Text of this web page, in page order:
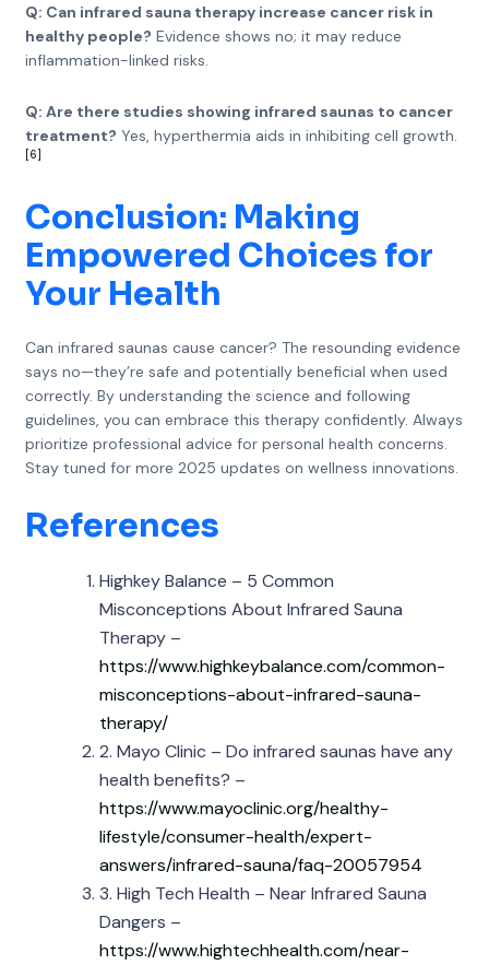
Q: Can infrared sauna therapy increase cancer risk in
healthy people? Evidence shows no; it may reduce
inflammation-linked risks.
Q: Are there studies showing infrared saunas to cancer
treatment? Yes, hyperthermia aids in inhibiting cell growth.
[6]
Conclusion: Making
Empowered Choices for
Your Health
Can infrared saunas cause cancer? The resounding evidence
says no—they’re safe and potentially beneficial when used
correctly. By understanding the science and following
guidelines, you can embrace this therapy confidently. Always
prioritize professional advice for personal health concerns.
Stay tuned for more 2025 updates on wellness innovations.
References
Highkey Balance – 5 Common
Misconceptions About Infrared Sauna
Therapy –
https://www.highkeybalance.com/common-
misconceptions-about-infrared-sauna-
therapy/
2. Mayo Clinic – Do infrared saunas have any
health benefits? –
https://www.mayoclinic.org/healthy-
lifestyle/consumer-health/expert-
answers/infrared-sauna/faq-20057954
3. High Tech Health – Near Infrared Sauna
Dangers –
https://www.hightechhealth.com/near-